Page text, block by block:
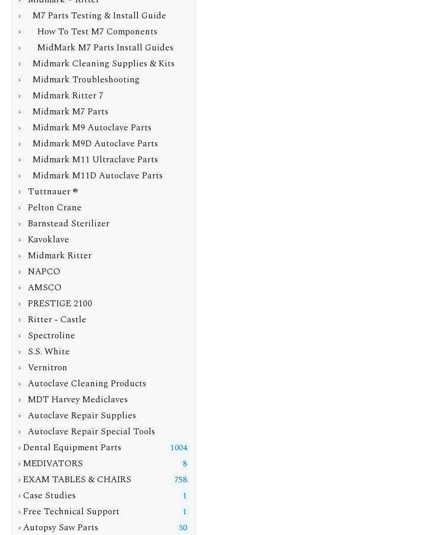
›
M7 Parts Testing & Install Guide
›
How To Test M7 Components
› MidMark M7 Parts Install Guides
› Midmark Cleaning Supplies & Kits
› Midmark Troubleshooting
› Midmark Ritter 7
› Midmark M7 Parts
› Midmark M9 Autoclave Parts
› Midmark M9D Autoclave Parts
› Midmark M11 Ultraclave Parts
› Midmark M11D Autoclave Parts
› Tuttnauer ®
› Pelton Crane
› Barnstead Sterilizer
› Kavoklave
› Midmark Ritter
› NAPCO
› AMSCO
› PRESTIGE 2100
› Ritter - Castle
› Spectroline
› S.S. White
› Vernitron
› Autoclave Cleaning Products
› MDT Harvey Mediclaves
› Autoclave Repair Supplies
› Autoclave Repair Special Tools
› Dental Equipment Parts
1004
› MEDIVATORS 8
› EXAM TABLES & CHAIRS 758
› Case Studies 1
› Free Technical Support 1
› Autopsy Saw Parts 30